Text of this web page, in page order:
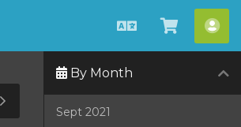
CatalàVeure
Carro
Toggle
By Month
Sept 2021